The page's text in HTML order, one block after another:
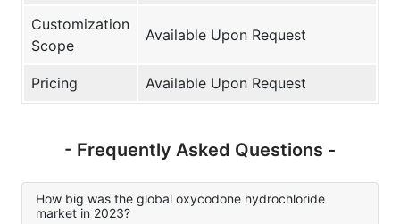
Customization
Scope
Available Upon Request
Pricing Available Upon Request
- Frequently Asked Questions -
How big was the global oxycodone hydrochloride
market in 2023?